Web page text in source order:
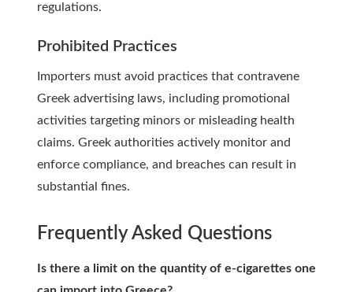
regulations.
Prohibited Practices
Importers must avoid practices that contravene
Greek advertising laws, including promotional
activities targeting minors or misleading health
claims. Greek authorities actively monitor and
enforce compliance, and breaches can result in
substantial fines.
Frequently Asked Questions
Is there a limit on the quantity of e-cigarettes one